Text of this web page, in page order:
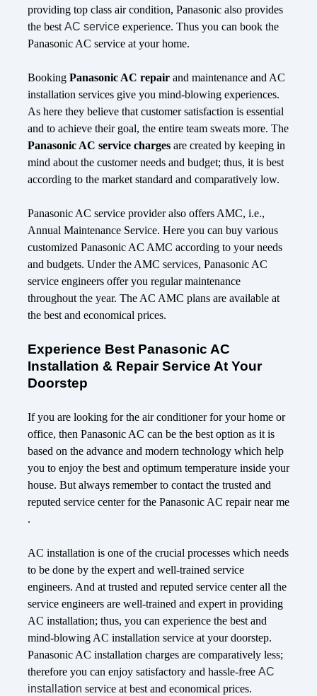
providing top class air condition, Panasonic also provides
the bestAC service experience. Thus you can book the
Panasonic AC service at your home.
Booking Panasonic AC repair and maintenance and AC
installation services give you mind-blowing experiences.
As here they believe that customer satisfaction is essential
and to achieve their goal, the entire team sweats more. The
Panasonic AC service charges are created by keeping in
mind about the customer needs and budget; thus, it is best
according to the market standard and comparatively low.
Panasonic AC service provider also offers AMC, i.e.,
Annual Maintenance Service. Here you can buy various
customized Panasonic AC AMC according to your needs
and budgets. Under the AMC services, Panasonic AC
service engineers offer you regular maintenance
throughout the year. The AC AMC plans are available at
the best and economical prices.
Experience Best Panasonic AC
Installation & Repair Service At Your
Doorstep
If you are looking for the air conditioner for your home or
office, then Panasonic AC can be the best option as it is
based on the advance and modern technology which help
you to enjoy the best and optimum temperature inside your
house. But always remember to contact the trusted and
reputed service center for the Panasonic AC repair near me
.
AC installation is one of the crucial processes which needs
to be done by the expert and well-trained service
engineers. And at trusted and reputed service center all the
service engineers are well-trained and expert in providing
AC installation; thus, you can experience the best and
mind-blowing AC installation service at your doorstep.
Panasonic AC installation charges are comparatively less;
therefore you can enjoy satisfactory and hassle-free AC
installation service at best and economical prices.